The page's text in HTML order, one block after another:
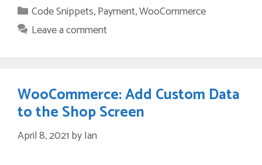
Categories
Code Snippets,Payment,WooCommerce
Leave a comment
WooCommerce: Add Custom Data
to the Shop Screen
April 8, 2021 byIan